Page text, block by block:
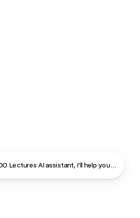
Lectures AI assistant, I'll help you find